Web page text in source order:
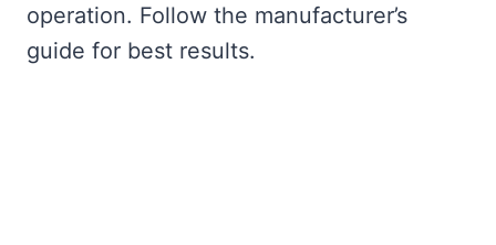
operation. Follow the manufacturer’s
guide for best results.